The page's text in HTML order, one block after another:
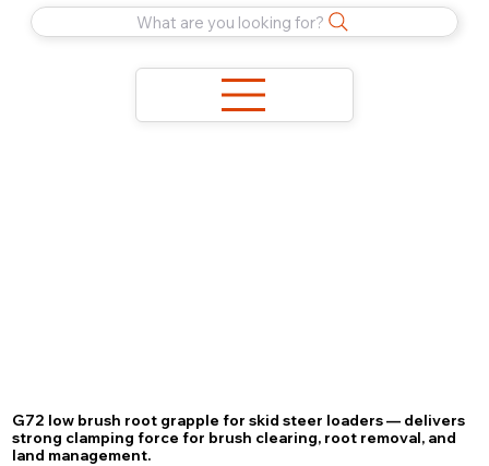
What are you looking for?
G72 low brush root grapple for skid steer loaders — delivers
strong clamping force for brush clearing, root removal, and
land management.